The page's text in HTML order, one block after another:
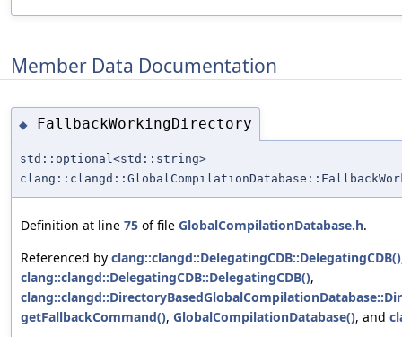
Member Data Documentation
◆ FallbackWorkingDirectory
std::optional<std::string>
Definition at line 75 of file GlobalCompilationDatabase.h.
Referenced by clang::clangd::DelegatingCDB::DelegatingCDB()
clang::clangd::DelegatingCDB::DelegatingCDB(),
getFallbackCommand(), GlobalCompilationDatabase(), and